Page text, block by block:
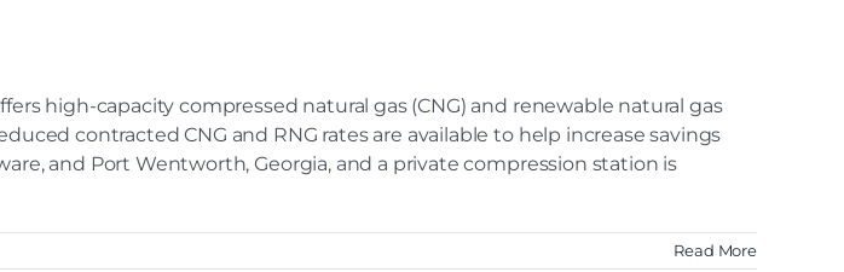
high-capacity compressed natural gas (CNG) and renewable natural gas
contracted CNG and RNG rates are available to help increase savings
and Port Wentworth, Georgia, and a private compression station is
Read More